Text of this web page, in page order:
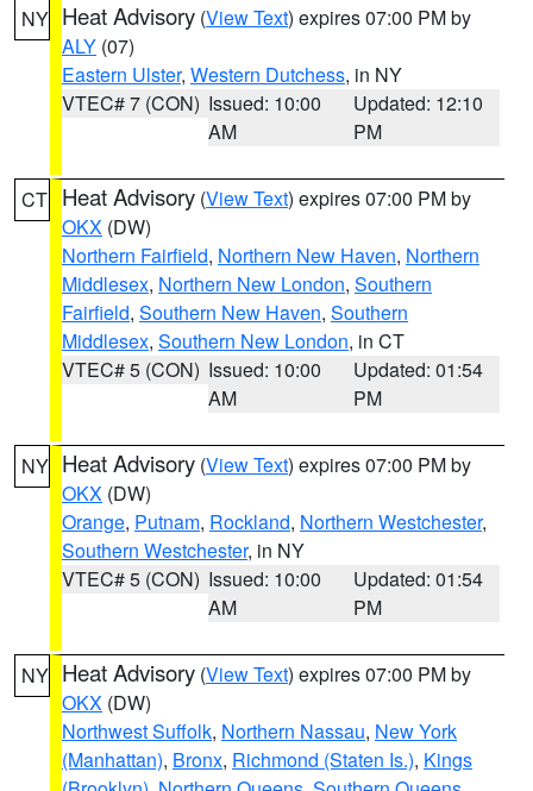
NY Heat Advisory (View Text) expires 07:00 PM by
ALY (07)
Eastern Ulster, Western Dutchess, in NY
VTEC# 7 (CON) Issued: 10:00
AM
Updated: 12:10
PM
CT Heat Advisory (View Text) expires 07:00 PM by
OKX (DW)
Northern Fairfield, Northern New Haven, Northern
Middlesex, Northern New London, Southern
Fairfield, Southern New Haven, Southern
Middlesex, Southern New London, in CT
VTEC# 5 (CON) Issued: 10:00
AM
Updated: 01:54
PM
NY Heat Advisory (View Text) expires 07:00 PM by
OKX (DW)
Orange, Putnam, Rockland, Northern Westchester,
Southern Westchester, in NY
VTEC# 5 (CON) Issued: 10:00
AM
Updated: 01:54
PM
NY Heat Advisory (View Text) expires 07:00 PM by
OKX (DW)
Northwest Suffolk, Northern Nassau, New York
(Manhattan), Bronx, Richmond (Staten Is.), Kings